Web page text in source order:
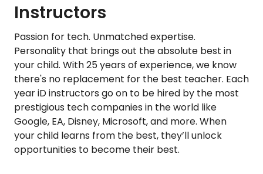
Instructors
Passion for tech. Unmatched expertise.
Personality that brings out the absolute best in
your child. With 25 years of experience, we know
there's no replacement for the best teacher. Each
year iD instructors go on to be hired by the most
prestigious tech companies in the world like
Google, EA, Disney, Microsoft, and more. When
your child learns from the best, they’ll unlock
opportunities to become their best.